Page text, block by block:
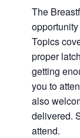
News & Events
Ways to Give
About
Contact
The
Topics
proper
getting
you to
also
delivered.
attend.